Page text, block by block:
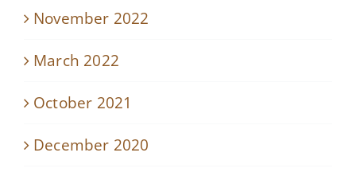
November 2022
March 2022
October 2021
December 2020